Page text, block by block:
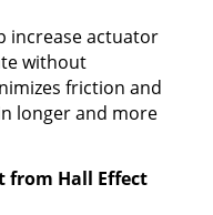
increase actuator
without
friction and
longer and more
from Hall Effect